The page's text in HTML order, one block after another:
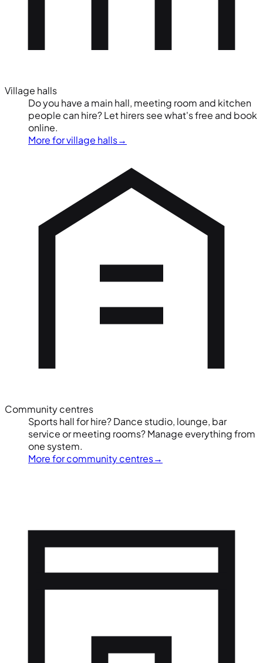
Village halls
Do you have a main hall, meeting room and kitchen
people can hire? Let hirers see what's free and book
online.
More for village halls→
Community centres
Sports hall for hire? Dance studio, lounge, bar
service or meeting rooms? Manage everything from
one system.
More for community centres→